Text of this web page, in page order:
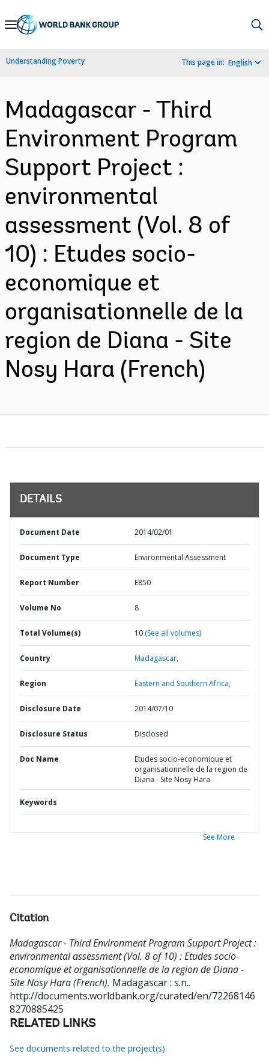
Skip
Navigation
Understanding Poverty This page in: English
Madagascar - Third
Environment Program
Support Project :
environmental
assessment (Vol. 8 of
10) : Etudes socio-
economique et
organisationnelle de la
region de Diana - Site
Nosy Hara (French)
DETAILS
Document Date 2014/02/01
Document Type Environmental Assessment
Report Number E850
Volume No 8
Total Volume(s) 10 (See all volumes)
Country Madagascar,
Region Eastern and Southern Africa,
Disclosure Date 2014/07/10
Disclosure Status Disclosed
Doc Name
Etudes socio-economique et
organisationnelle de la region de
Diana - Site Nosy Hara
Keywords
See More
Citation
Madagascar - Third Environment Program Support Project :
environmental assessment (Vol. 8 of 10) : Etudes socio-
economique et organisationnelle de la region de Diana -
Site Nosy Hara (French). Madagascar : s.n..
http://documents.worldbank.org/curated/en/72268146
8270885425
RELATED LINKS
See documents related to the project(s)